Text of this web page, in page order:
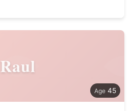
Raul
45